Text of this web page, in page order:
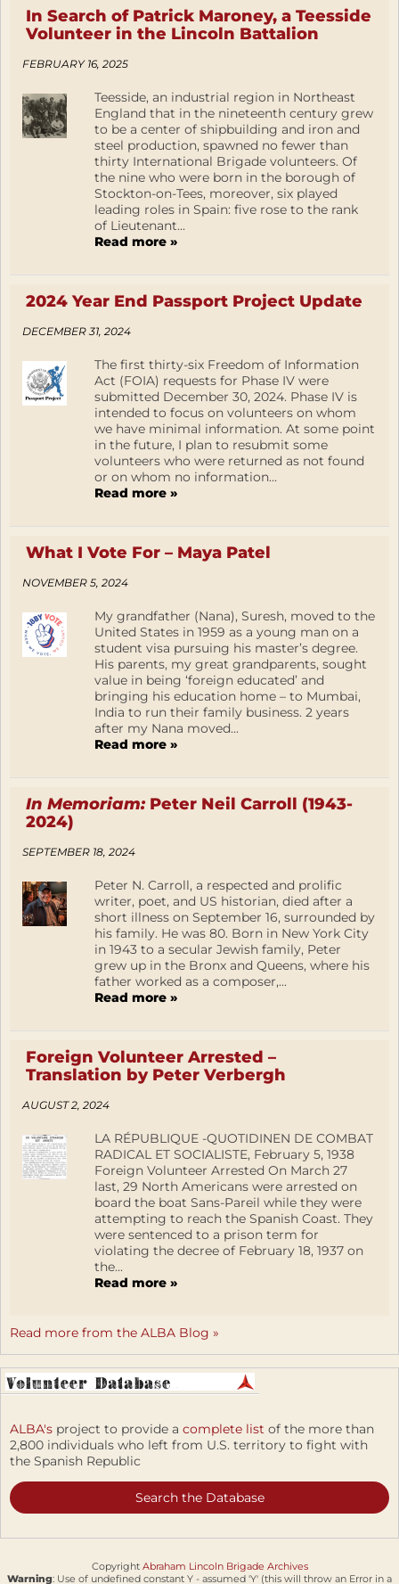
In Search of Patrick Maroney, a Teesside
Volunteer in the Lincoln Battalion
FEBRUARY 16, 2025
Teesside, an industrial region in Northeast
England that in the nineteenth century grew
to be a center of shipbuilding and iron and
steel production, spawned no fewer than
thirty International Brigade volunteers. Of
the nine who were born in the borough of
Stockton-on-Tees, moreover, six played
leading roles in Spain: five rose to the rank
of Lieutenant...
Read more »
2024 Year End Passport Project Update
DECEMBER 31, 2024
The first thirty-six Freedom of Information
Act (FOIA) requests for Phase IV were
submitted December 30, 2024. Phase IV is
intended to focus on volunteers on whom
we have minimal information. At some point
in the future, I plan to resubmit some
volunteers who were returned as not found
or on whom no information...
Read more »
What I Vote For – Maya Patel
NOVEMBER 5, 2024
My grandfather (Nana), Suresh, moved to the
United States in 1959 as a young man on a
student visa pursuing his master’s degree.
His parents, my great grandparents, sought
value in being ‘foreign educated’ and
bringing his education home – to Mumbai,
India to run their family business. 2 years
after my Nana moved...
Read more »
In Memoriam:Peter Neil Carroll (1943-
2024)
SEPTEMBER 18, 2024
Peter N. Carroll, a respected and prolific
writer, poet, and US historian, died after a
short illness on September 16, surrounded by
his family. He was 80. Born in New York City
in 1943 to a secular Jewish family, Peter
grew up in the Bronx and Queens, where his
father worked as a composer,...
Read more »
Foreign Volunteer Arrested –
Translation by Peter Verbergh
AUGUST 2, 2024
LA RÉPUBLIQUE -QUOTIDINEN DE COMBAT
RADICAL ET SOCIALISTE, February 5, 1938
Foreign Volunteer Arrested On March 27
last, 29 North Americans were arrested on
board the boat Sans-Pareil while they were
attempting to reach the Spanish Coast. They
were sentenced to a prison term for
violating the decree of February 18, 1937 on
the...
Read more »
Read more from the ALBA Blog »
ALBA's project to provide a complete list of the more than
2,800 individuals who left from U.S. territory to fight with
the Spanish Republic
Search the Database
Copyright Abraham Lincoln Brigade Archives
Warning: Use of undefined constant Y - assumed 'Y' (this will throw an Error in a